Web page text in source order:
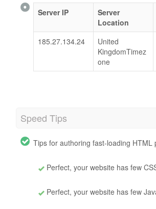
Server IP
Server
Location
185.27.134.24
United
KingdomTimez
one
Speed Tips
Tips for authoring fast-loading HTML
Perfect, your website has few
Perfect, your website has few